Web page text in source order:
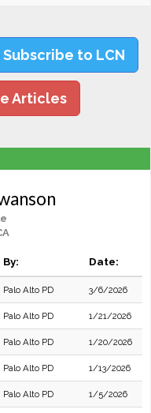
Subscribe to LCN
Articles
By: Date:
Palo Alto PD 3/6/2026
Palo Alto PD 1/21/2026
Palo Alto PD 1/20/2026
Palo Alto PD 1/13/2026
Palo Alto PD 1/5/2026